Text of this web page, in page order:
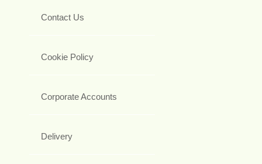
Contact Us
Cookie Policy
Corporate Accounts
Delivery